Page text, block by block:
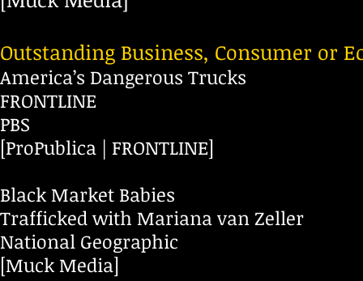
Outstanding Business, Consumer or
America’s Dangerous Trucks
FRONTLINE
PBS
[ProPublica | FRONTLINE]
Black Market Babies
Trafficked with Mariana van Zeller
National Geographic
[Muck Media]